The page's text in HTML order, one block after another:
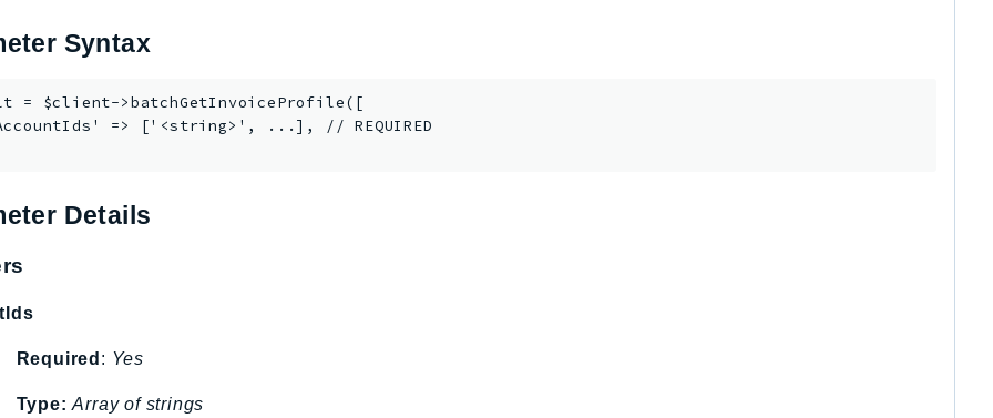
Syntax
= $client->batchGetInvoiceProfile([
=> ['<string>', ...], // REQUIRED
Details
Required : Yes
Type: Array of strings